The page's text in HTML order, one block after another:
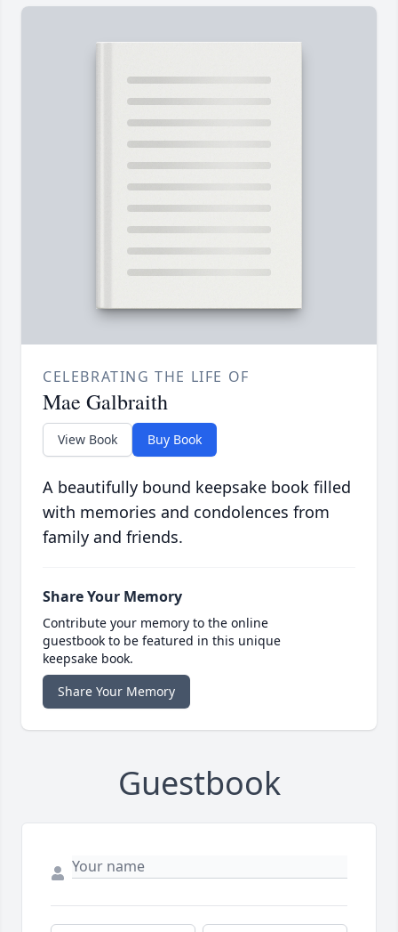
CELEBRATING THE LIFE OF
Mae Galbraith
View Book Buy Book
A beautifully bound keepsake book filled
with memories and condolences from
family and friends.
Share Your Memory
Contribute your memory to the online
guestbook to be featured in this unique
keepsake book.
Share Your Memory
Guestbook